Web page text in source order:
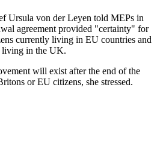
Ursula von der Leyen told MEPs in
agreement provided "certainty" for
currently living in EU countries and
living in the UK.
will exist after the end of the
or EU citizens, she stressed.